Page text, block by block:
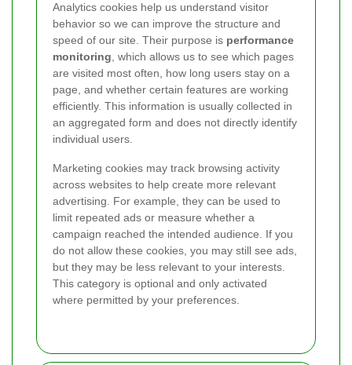
Analytics cookies help us understand visitor
behavior so we can improve the structure and
speed of our site. Their purpose is performance
monitoring, which allows us to see which pages
are visited most often, how long users stay on a
page, and whether certain features are working
efficiently. This information is usually collected in
an aggregated form and does not directly identify
individual users.
Marketing cookies may track browsing activity
across websites to help create more relevant
advertising. For example, they can be used to
limit repeated ads or measure whether a
campaign reached the intended audience. If you
do not allow these cookies, you may still see ads,
but they may be less relevant to your interests.
This category is optional and only activated
where permitted by your preferences.